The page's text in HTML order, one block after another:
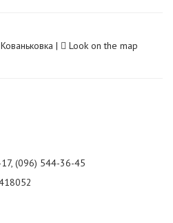
|
Look on the map
(096) 544-36-45